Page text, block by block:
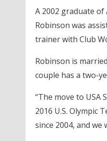
A 2002 graduate of
Robinson was
trainer with Club
Robinson is
couple has a two-
“The move to USA
2016 U.S. Olympic
since 2004, and we